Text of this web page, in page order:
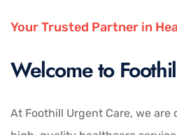
Your Trusted Partner in
Welcome to
At Foothill Urgent Care, we